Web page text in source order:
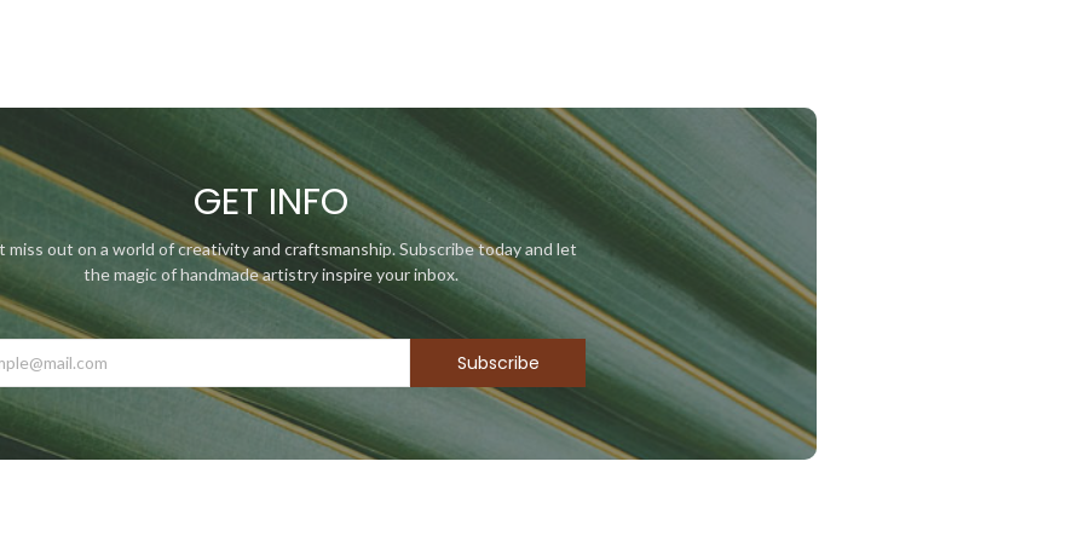
GET INFO
miss out on a world of creativity and craftsmanship. Subscribe today and let
the magic of handmade artistry inspire your inbox.
Subscribe